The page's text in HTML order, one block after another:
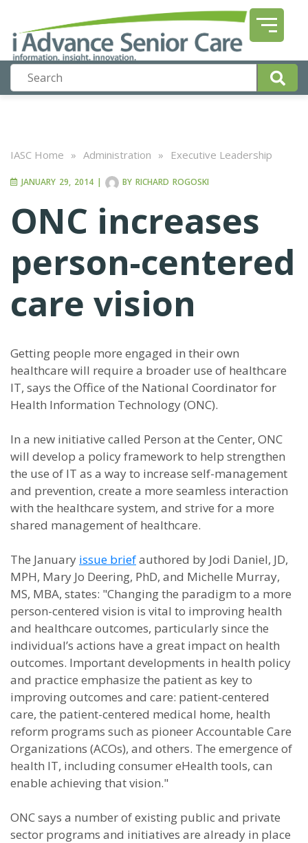
IASC Home » Administration » Executive Leadership
JANUARY 29, 2014 | BY RICHARD ROGOSKI
ONC increases
person-centered
care vision
Getting people more engaged in their own
healthcare will require a broader use of healthcare
IT, says the Office of the National Coordinator for
Health Information Technology (ONC).
In a new initiative called Person at the Center, ONC
will develop a policy framework to help strengthen
the use of IT as a way to increase self-management
and prevention, create a more seamless interaction
with the healthcare system, and strive for a more
shared management of healthcare.
The January issue briefauthored by Jodi Daniel, JD,
MPH, Mary Jo Deering, PhD, and Michelle Murray,
MS, MBA, states: "Changing the paradigm to a more
person-centered vision is vital to improving health
and healthcare outcomes, particularly since the
individual’s actions have a great impact on health
outcomes. Important developments in health policy
and practice emphasize the patient as key to
improving outcomes and care: patient-centered
care, the patient-centered medical home, health
reform programs such as pioneer Accountable Care
Organizations (ACOs), and others. The emergence of
health IT, including consumer eHealth tools, can
enable achieving that vision."
ONC says a number of existing public and private
sector programs and initiatives are already in place